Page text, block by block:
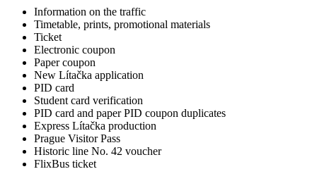
Information on the traffic
Timetable, prints, promotional materials
Ticket
Electronic coupon
Paper coupon
New Lítačka application
PID card
Student card verification
PID card and paper PID coupon duplicates
Express Lítačka production
Prague Visitor Pass
Historic line No. 42 voucher
FlixBus ticket